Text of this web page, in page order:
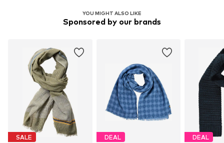
YOU MIGHT ALSO LIKE
Sponsored by our brands
SALE DEAL DEAL